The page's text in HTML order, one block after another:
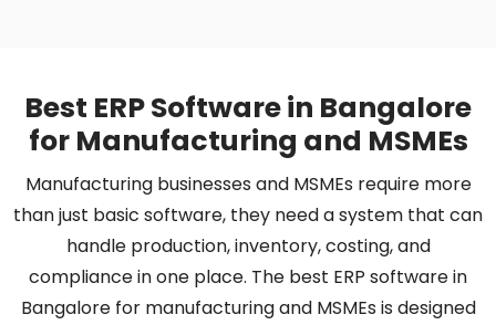
Best ERP Software in Bangalore
for Manufacturing and MSMEs
Manufacturing businesses and MSMEs require more
than just basic software, they need a system that can
handle production, inventory, costing, and
compliance in one place. The best ERP software in
Bangalore for manufacturing and MSMEs is designed